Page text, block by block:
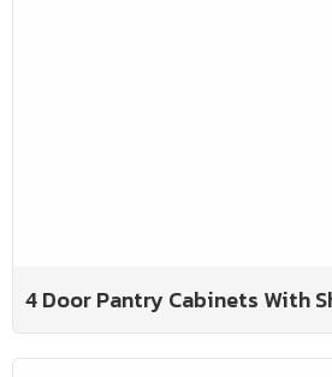
4 Door Pantry Cabinets With